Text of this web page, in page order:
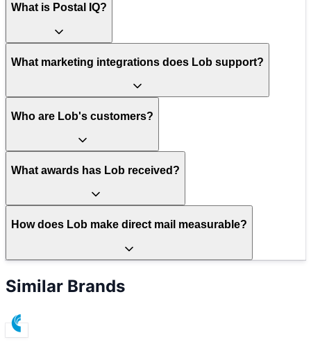
What is Postal IQ?
What marketing integrations does Lob support?
Who are Lob's customers?
What awards has Lob received?
How does Lob make direct mail measurable?
Similar Brands